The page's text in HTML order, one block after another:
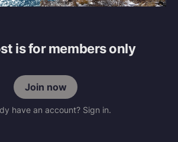
is for members only
Join now
have an account? Sign in.